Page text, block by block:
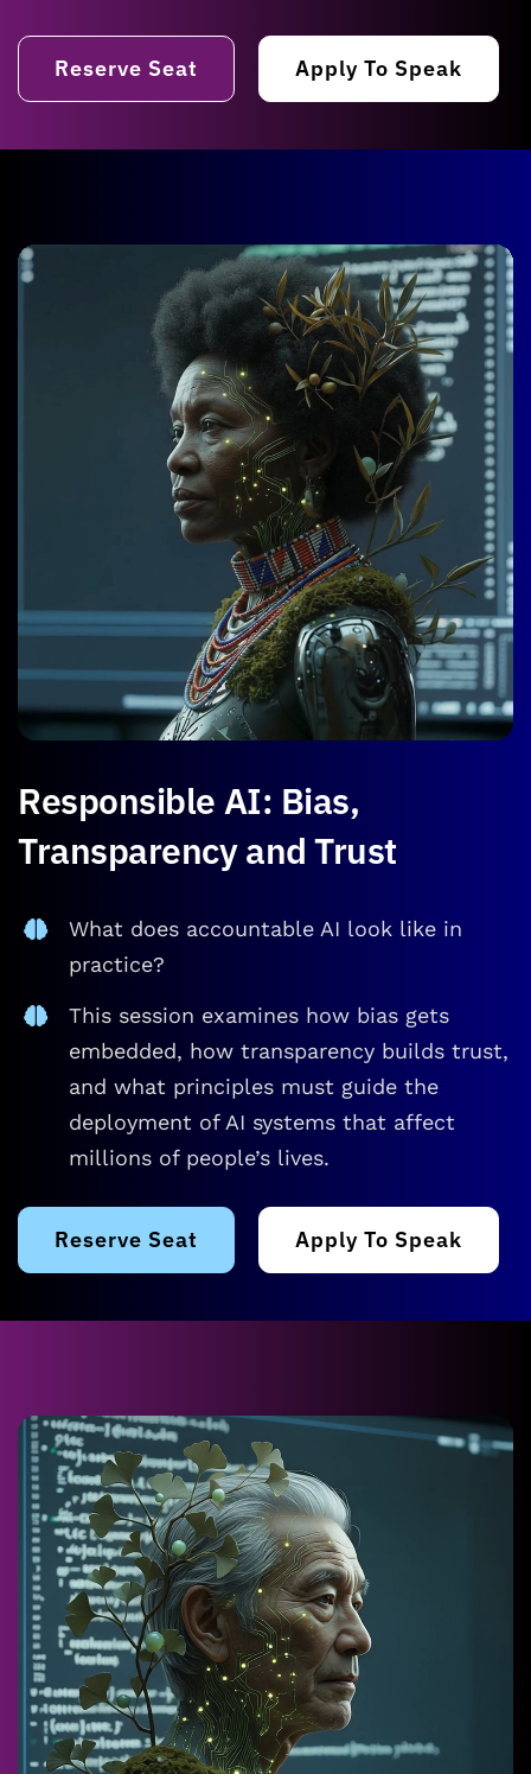
Reserve Seat Apply To Speak
Responsible AI: Bias,
Transparency and Trust
What does accountable AI look like in
practice?
This session examines how bias gets
embedded, how transparency builds trust,
and what principles must guide the
deployment of AI systems that affect
millions of people’s lives.
Reserve Seat Apply To Speak